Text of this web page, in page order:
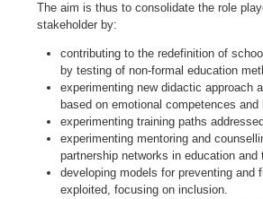
The aim is thus to consolidate the role
stakeholder by:
contributing to the redefinition of
by testing of non-formal education
experimenting new didactic approach
based on emotional competences
experimenting training paths
experimenting mentoring and
partnership networks in education and
developing models for preventing and
exploited, focusing on inclusion.